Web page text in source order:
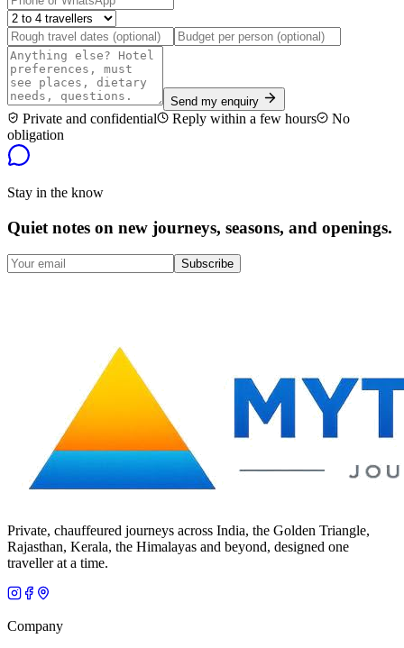
Send my enquiry
Private and confidential Reply within a few hours
No
obligation
Stay in the know
Quiet notes on new journeys, seasons, and openings.
Subscribe
Private, chauffeured journeys across India, the Golden Triangle,
Rajasthan, Kerala, the Himalayas and beyond, designed one
traveller at a time.
Company